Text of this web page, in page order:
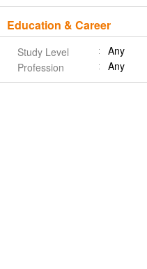
Education & Career
Study Level
Any
Profession
Any